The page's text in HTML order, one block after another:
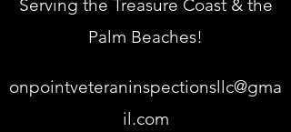
Serving the Treasure Coast & the
Palm Beaches!
onpointveteraninspectionsllc@gma
il.com